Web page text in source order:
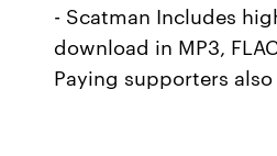
- Scatman Includes
download in MP3,
Paying supporters